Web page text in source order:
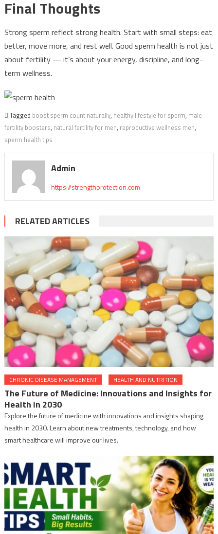
Final Thoughts
Strong sperm reflect strong health. Start with small steps: eat
better, move more, and rest well. Good sperm health is not just
about fertility — it’s about your energy, discipline, and long-
term wellness.
Tagged boost sperm count naturally, healthy lifestyle for sperm, male
fertility boosters, natural fertility for men, reproductive wellness men,
sperm health tips
Admin
https://strengthprotection.com
RELATED ARTICLES
CHRONIC DISEASE MANAGEMENT HEALTH AND NUTRITION
The Future of Medicine: Innovations and Insights for
Health in 2030
Explore the future of medicine with innovations and insights shaping
health in 2030. Learn about new treatments, technology, and how
smart healthcare will improve our lives.